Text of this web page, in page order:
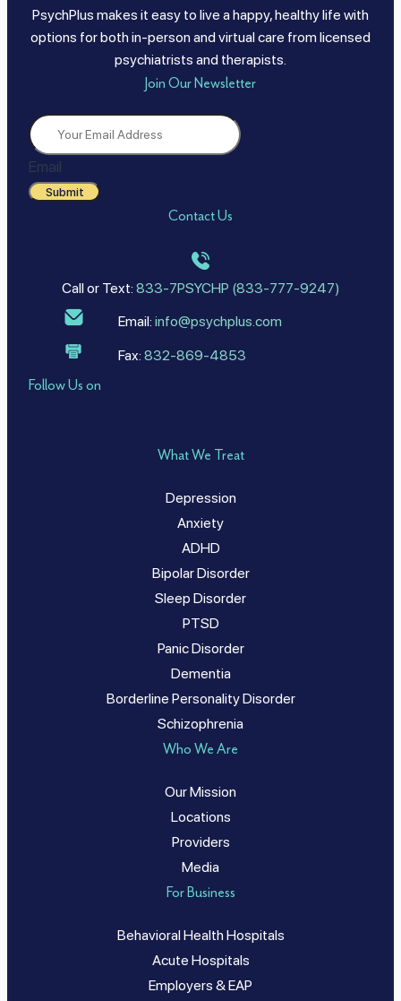
PsychPlus makes it easy to live a happy, healthy life with
options for both in-person and virtual care from licensed
psychiatrists and therapists.
Join Our Newsletter
Email
Submit
Contact Us
Call or Text: 833-7PSYCHP (833-777-9247)
Email: info@psychplus.com
Fax: 832-869-4853
Follow Us on
What We Treat
Depression
Anxiety
ADHD
Bipolar Disorder
Sleep Disorder
PTSD
Panic Disorder
Dementia
Borderline Personality Disorder
Schizophrenia
Who We Are
Our Mission
Locations
Providers
Media
For Business
Behavioral Health Hospitals
Acute Hospitals
Employers & EAP